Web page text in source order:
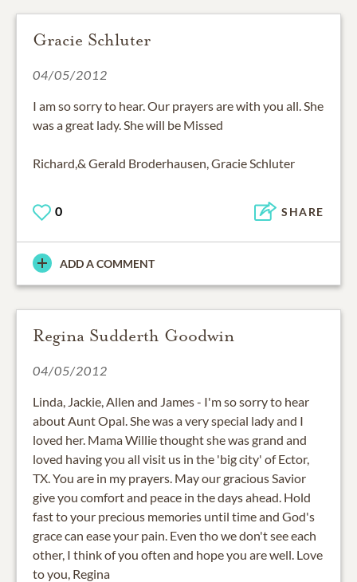
Gracie Schluter
04/05/2012
I am so sorry to hear. Our prayers are with you all. She
was a great lady. She will be Missed
Richard,& Gerald Broderhausen, Gracie Schluter
0 SHARE
ADD A COMMENT
Regina Sudderth Goodwin
04/05/2012
Linda, Jackie, Allen and James - I'm so sorry to hear
about Aunt Opal. She was a very special lady and I
loved her. Mama Willie thought she was grand and
loved having you all visit us in the 'big city' of Ector,
TX. You are in my prayers. May our gracious Savior
give you comfort and peace in the days ahead. Hold
fast to your precious memories until time and God's
grace can ease your pain. Even tho we don't see each
other, I think of you often and hope you are well. Love
to you, Regina